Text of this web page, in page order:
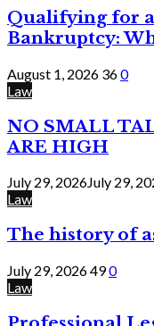
Qualifying for
Bankruptcy:
August 1, 2026 360
Law
NO SMALL
ARE HIGH
July 29, 2026July 29,
Law
The history of
July 29, 2026490
Law